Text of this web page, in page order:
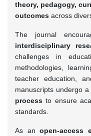
theory, pedagogy,
outcomes across
The journal
interdisciplinary
challenges in
methodologies,
teacher education,
manuscripts undergo a
process to ensure
standards.
As an open-access